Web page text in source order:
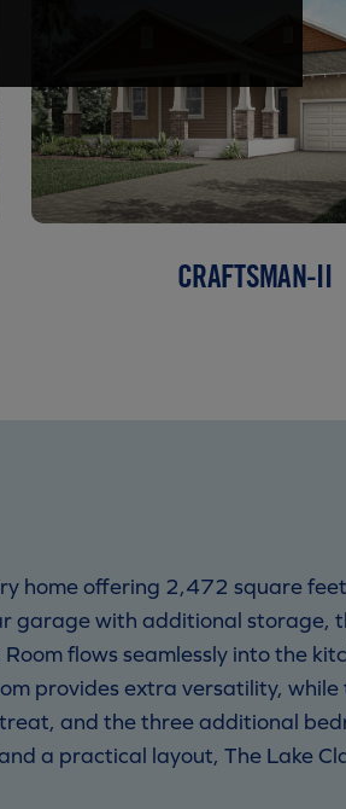
CRAFTSMAN-II
home offering 2,472 square
garage with additional storage,
flows seamlessly into the
provides extra versatility,
and the three additional
a practical layout, The Lake